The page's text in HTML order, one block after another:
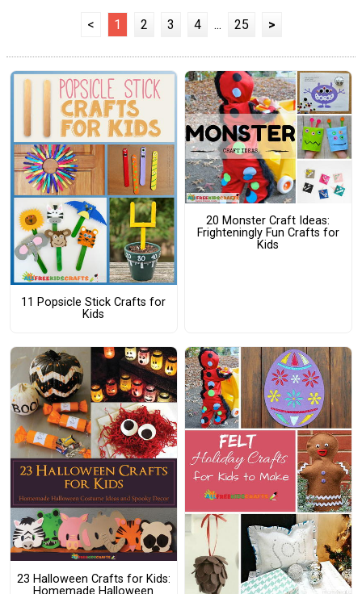
< 1 2 3 4 ... 25 >
11 Popsicle Stick Crafts for
Kids
20 Monster Craft Ideas:
Frighteningly Fun Crafts for
Kids
23 Halloween Crafts for Kids:
Homemade Halloween